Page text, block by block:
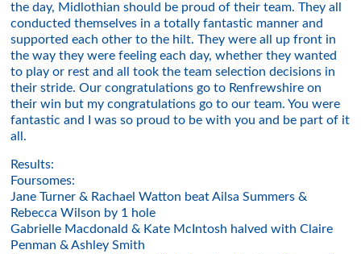
the day, Midlothian should be proud of their team. They all
conducted themselves in a totally fantastic manner and
supported each other to the hilt. They were all up front in
the way they were feeling each day, whether they wanted
to play or rest and all took the team selection decisions in
their stride. Our congratulations go to Renfrewshire on
their win but my congratulations go to our team. You were
fantastic and I was so proud to be with you and be part of it
all.
Results:
Foursomes:
Jane Turner & Rachael Watton beat Ailsa Summers &
Rebecca Wilson by 1 hole
Gabrielle Macdonald & Kate McIntosh halved with Claire
Penman & Ashley Smith